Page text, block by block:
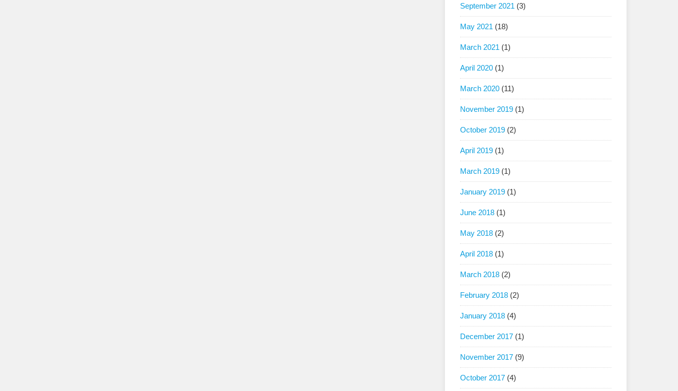
September 2021 (3)
May 2021 (18)
March 2021 (1)
April 2020 (1)
March 2020 (11)
November 2019 (1)
October 2019 (2)
April 2019 (1)
March 2019 (1)
January 2019 (1)
June 2018 (1)
May 2018 (2)
April 2018 (1)
March 2018 (2)
February 2018 (2)
January 2018 (4)
December 2017 (1)
November 2017 (9)
October 2017 (4)